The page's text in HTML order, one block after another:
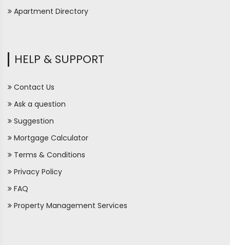
Apartment Directory
HELP & SUPPORT
Contact Us
Ask a question
Suggestion
Mortgage Calculator
Terms & Conditions
Privacy Policy
FAQ
Property Management Services